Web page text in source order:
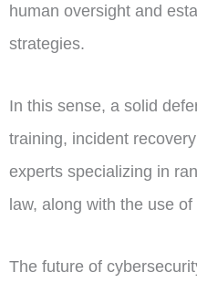
human oversight and
strategies.
In this sense, a solid
training, incident
experts specializing in
law, along with the use
The future of